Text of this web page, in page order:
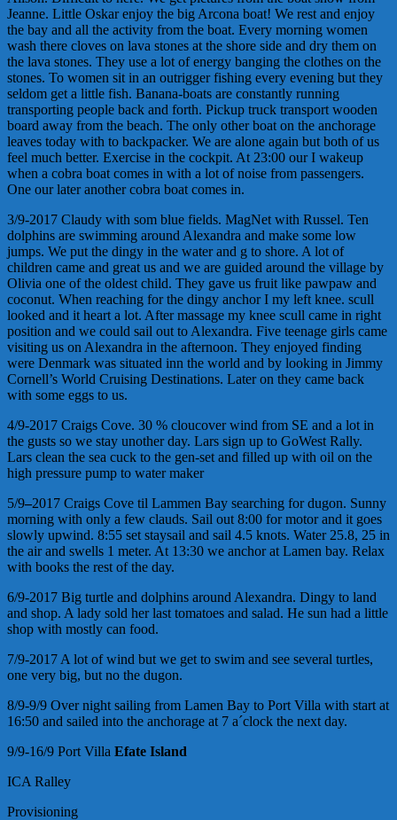
Jeanne. Little Oskar enjoy the big Arcona boat! We rest and enjoy
the bay and all the activity from the boat. Every morning women
wash there cloves on lava stones at the shore side and dry them on
the lava stones. They use a lot of energy banging the clothes on the
stones. To women sit in an outrigger fishing every evening but they
seldom get a little fish. Banana-boats are constantly running
transporting people back and forth. Pickup truck transport wooden
board away from the beach. The only other boat on the anchorage
leaves today with to backpacker. We are alone again but both of us
feel much better. Exercise in the cockpit. At 23:00 our I wakeup
when a cobra boat comes in with a lot of noise from passengers.
One our later another cobra boat comes in.
3/9-2017 Claudy with som blue fields. MagNet with Russel. Ten
dolphins are swimming around Alexandra and make some low
jumps. We put the dingy in the water and g to shore. A lot of
children came and great us and we are guided around the village by
Olivia one of the oldest child. They gave us fruit like pawpaw and
coconut. When reaching for the dingy anchor I my left knee. scull
looked and it heart a lot. After massage my knee scull came in right
position and we could sail out to Alexandra. Five teenage girls came
visiting us on Alexandra in the afternoon. They enjoyed finding
were Denmark was situated inn the world and by looking in Jimmy
Cornell’s World Cruising Destinations. Later on they came back
with some eggs to us.
4/9-2017 Craigs Cove. 30 % cloucover wind from SE and a lot in
the gusts so we stay unother day. Lars sign up to GoWest Rally.
Lars clean the sea cuck to the gen-set and filled up with oil on the
high pressure pump to water maker
5/9–2017 Craigs Cove til Lammen Bay searching for dugon. Sunny
morning with only a few clauds. Sail out 8:00 for motor and it goes
slowly upwind. 8:55 set staysail and sail 4.5 knots. Water 25.8, 25 in
the air and swells 1 meter. At 13:30 we anchor at Lamen bay. Relax
with books the rest of the day.
6/9-2017 Big turtle and dolphins around Alexandra. Dingy to land
and shop. A lady sold her last tomatoes and salad. He sun had a little
shop with mostly can food.
7/9-2017 A lot of wind but we get to swim and see several turtles,
one very big, but no the dugon.
8/9-9/9 Over night sailing from Lamen Bay to Port Villa with start at
16:50 and sailed into the anchorage at 7 a´clock the next day.
9/9-16/9 Port Villa Efate Island
ICA Ralley
Provisioning